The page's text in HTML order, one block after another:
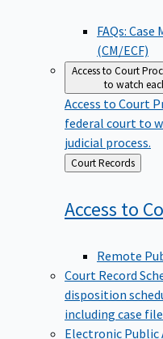
FAQs:
(CM/ECF)
Access to Court
to watch
Access to Court
federal court to
judicial process.
Back
to
Court Records
Access to
Remote
Court Record
disposition
including case
Electronic Public